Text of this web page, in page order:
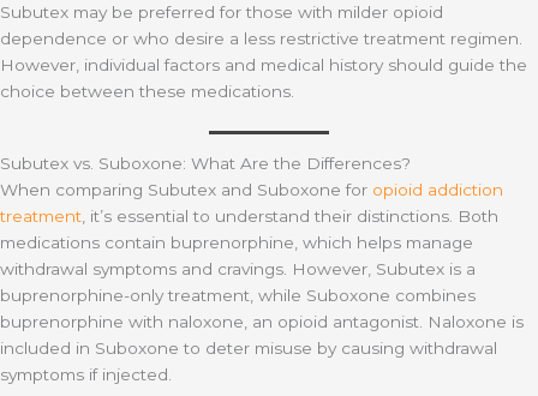
Subutex may be preferred for those with milder opioid
dependence or who desire a less restrictive treatment regimen.
However, individual factors and medical history should guide the
choice between these medications.
Subutex vs. Suboxone: What Are the Differences?
When comparing Subutex and Suboxone for opioid addiction
treatment, it’s essential to understand their distinctions. Both
medications contain buprenorphine, which helps manage
withdrawal symptoms and cravings. However, Subutex is a
buprenorphine-only treatment, while Suboxone combines
buprenorphine with naloxone, an opioid antagonist. Naloxone is
included in Suboxone to deter misuse by causing withdrawal
symptoms if injected.